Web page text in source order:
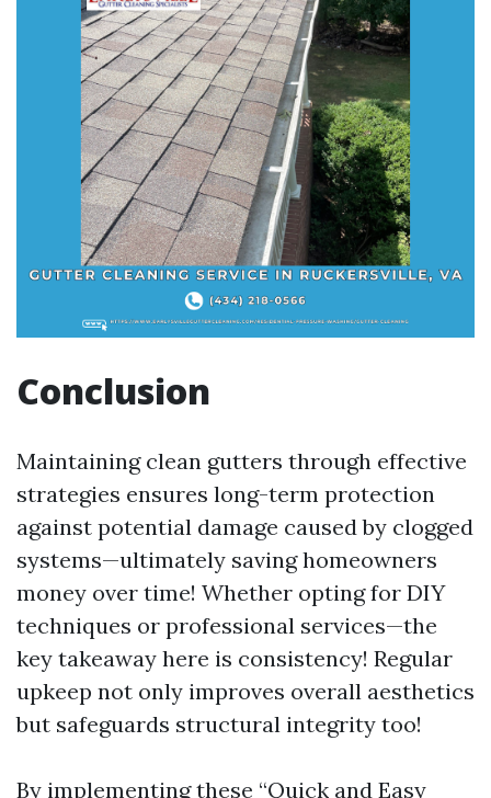
Conclusion
Maintaining clean gutters through effective
strategies ensures long-term protection
against potential damage caused by clogged
systems—ultimately saving homeowners
money over time! Whether opting for DIY
techniques or professional services—the
key takeaway here is consistency! Regular
upkeep not only improves overall aesthetics
but safeguards structural integrity too!
By implementing these “Quick and Easy